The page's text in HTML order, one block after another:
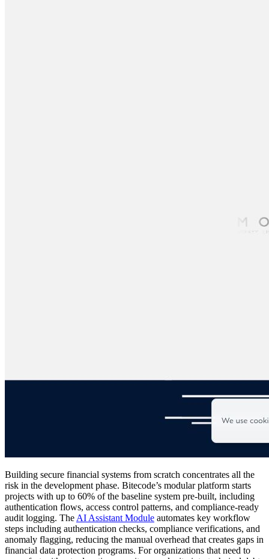
Building secure financial systems from scratch concentrates all the
risk in the development phase. Bitecode’s modular platform starts
projects with up to 60% of the baseline system pre-built, including
authentication flows, access control patterns, and compliance-ready
audit logging. The AI Assistant Module automates key workflow
steps including authentication checks, compliance verifications, and
anomaly flagging, reducing the manual overhead that creates gaps in
financial data protection programs. For organizations that need to